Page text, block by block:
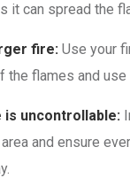
it can spread the
fire: Use your
the flames and
is uncontrollable:
and ensure